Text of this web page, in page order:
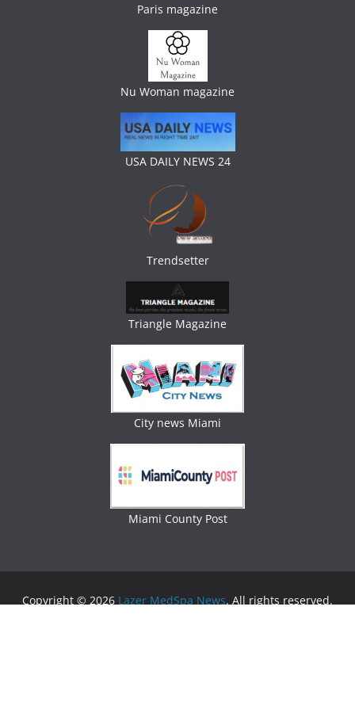
Paris magazine
Nu Woman magazine
USA DAILY NEWS 24
Trendsetter
Triangle Magazine
City news Miami
Miami County Post
Copyright © 2026 Lazer MedSpa News. All rights reserved.